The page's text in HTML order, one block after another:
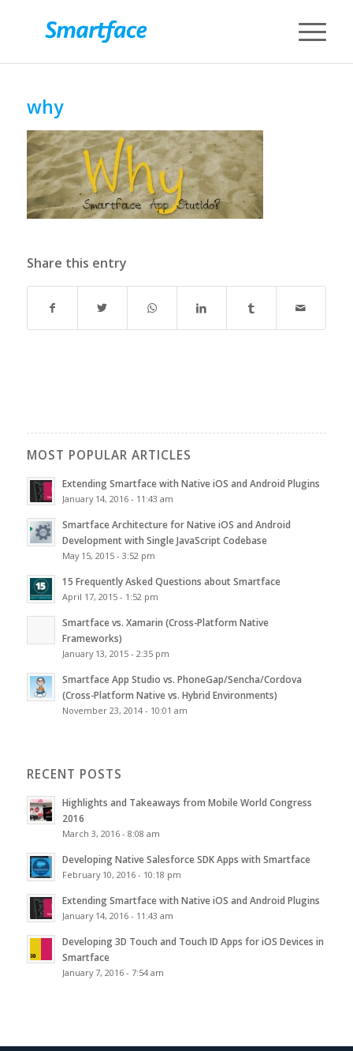
why
Share this entry
MOST POPULAR ARTICLES
Extending Smartface with Native iOS and Android Plugins
January 14, 2016 - 11:43 am
Smartface Architecture for Native iOS and Android
Development with Single JavaScript Codebase
May 15, 2015 - 3:52 pm
15 Frequently Asked Questions about Smartface
April 17, 2015 - 1:52 pm
Smartface vs. Xamarin (Cross-Platform Native
Frameworks)
January 13, 2015 - 2:35 pm
Smartface App Studio vs. PhoneGap/Sencha/Cordova
(Cross-Platform Native vs. Hybrid Environments)
November 23, 2014 - 10:01 am
RECENT POSTS
Highlights and Takeaways from Mobile World Congress
2016
March 3, 2016 - 8:08 am
Developing Native Salesforce SDK Apps with Smartface
February 10, 2016 - 10:18 pm
Extending Smartface with Native iOS and Android Plugins
January 14, 2016 - 11:43 am
Developing 3D Touch and Touch ID Apps for iOS Devices in
Smartface
January 7, 2016 - 7:54 am